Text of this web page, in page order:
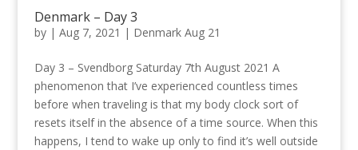
Denmark – Day 3
by | Aug 7, 2021 | Denmark Aug 21
Day 3 – Svendborg Saturday 7th August 2021 A
phenomenon that I’ve experienced countless times
before when traveling is that my body clock sort of
resets itself in the absence of a time source. When this
happens, I tend to wake up only to find it’s well outside